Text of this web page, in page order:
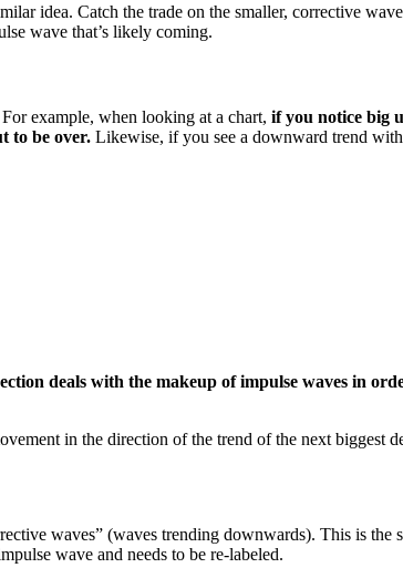
idea. Catch the trade on the smaller, corrective
wave that’s likely coming.
example, when looking at a chart, if you notice big
to be over. Likewise, if you see a downward trend
deals with the makeup of impulse waves in
in the direction of the trend of the next biggest
waves” (waves trending downwards). This is the
wave and needs to be re-labeled.